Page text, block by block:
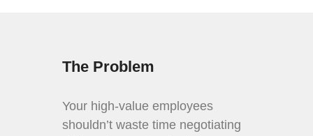
The Problem
Your high-value employees
shouldn’t waste time negotiating